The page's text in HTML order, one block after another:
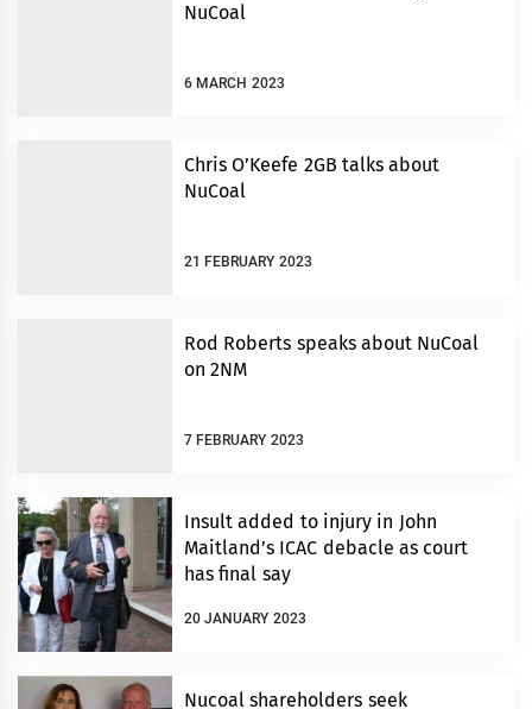
NuCoal
6 MARCH 2023
Chris O’Keefe 2GB talks about
NuCoal
21 FEBRUARY 2023
Rod Roberts speaks about NuCoal
on 2NM
7 FEBRUARY 2023
Insult added to injury in John
Maitland’s ICAC debacle as court
has final say
20 JANUARY 2023
Nucoal shareholders seek